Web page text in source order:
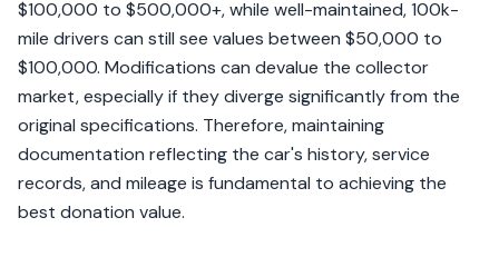
$100,000 to $500,000+, while well-maintained, 100k-
mile drivers can still see values between $50,000 to
$100,000. Modifications can devalue the collector
market, especially if they diverge significantly from the
original specifications. Therefore, maintaining
documentation reflecting the car's history, service
records, and mileage is fundamental to achieving the
best donation value.